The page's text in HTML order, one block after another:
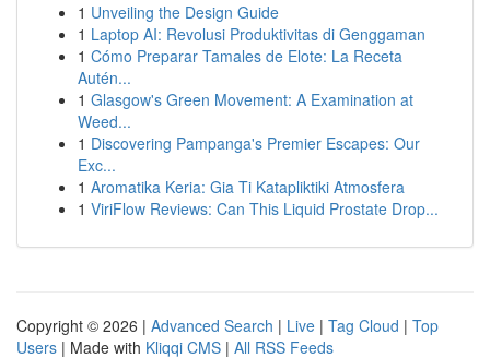
1 Unveiling the Design Guide
1 Laptop AI: Revolusi Produktivitas di Genggaman
1 Cómo Preparar Tamales de Elote: La Receta
Autén...
1 Glasgow's Green Movement: A Examination at
Weed...
1 Discovering Pampanga's Premier Escapes: Our
Exc...
1 Aromatika Keria: Gia Ti Katapliktiki Atmosfera
1 ViriFlow Reviews: Can This Liquid Prostate Drop...
Copyright © 2026 | Advanced Search | Live | Tag Cloud | Top
Users | Made with Kliqqi CMS | All RSS Feeds